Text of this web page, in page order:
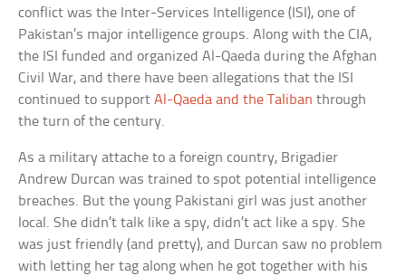
conflict was the Inter-Services Intelligence (ISI), one of
Pakistan’s major intelligence groups. Along with the CIA,
the ISI funded and organized Al-Qaeda during the Afghan
Civil War, and there have been allegations that the ISI
continued to supportAl-Qaeda and the Taliban through
the turn of the century.
As a military attache to a foreign country, Brigadier
Andrew Durcan was trained to spot potential intelligence
breaches. But the young Pakistani girl was just another
local. She didn’t talk like a spy, didn’t act like a spy. She
was just friendly (and pretty), and Durcan saw no problem
with letting her tag along when he got together with his